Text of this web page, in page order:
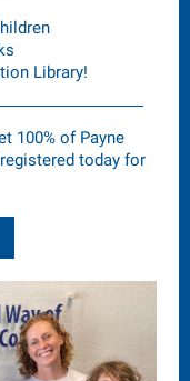
Library!
100% of Payne
today for